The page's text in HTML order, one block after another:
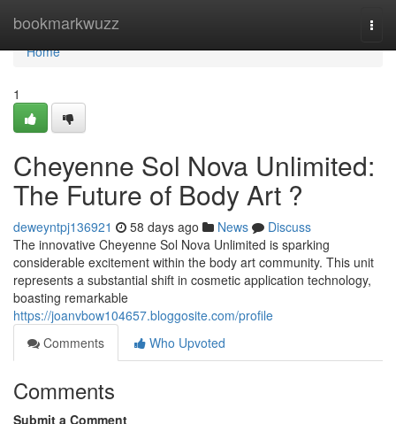
bookmarkwuzz
Home
Home
1
Cheyenne Sol Nova Unlimited:
The Future of Body Art ?
deweyntpj136921 58 days ago News
Discuss
The innovative Cheyenne Sol Nova Unlimited is sparking
considerable excitement within the body art community. This unit
represents a substantial shift in cosmetic application technology,
boasting remarkable
https://joanvbow104657.bloggosite.com/profile
Comments
Who Upvoted
Comments
Submit a Comment